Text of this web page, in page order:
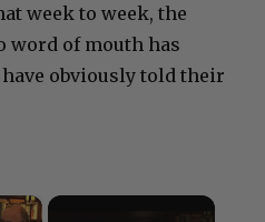
week to week, the
word of mouth has
obviously told their
×